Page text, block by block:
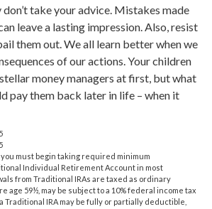
take your advice. Mistakes made
leave a lasting impression. Also, resist
them out. We all learn better when we
of our actions. Your children
money managers at first, but what
pay them back later in life – when it
you must begin taking required minimum
Individual Retirement Account in most
from Traditional IRAs are taxed as ordinary
age 59½, may be subject to a 10% federal income tax
Traditional IRA may be fully or partially deductible,